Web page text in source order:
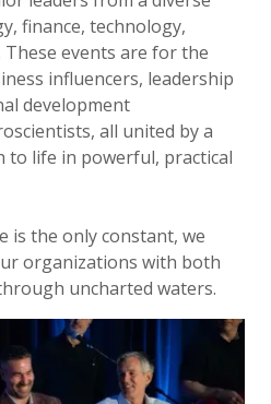
finance, technology,
These events are for the
influencers, leadership
development
all united by a
to life in powerful, practical
is the only constant, we
organizations with both
uncharted waters.